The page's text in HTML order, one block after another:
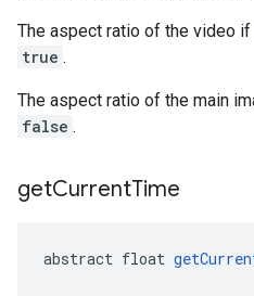
The aspect ratio of the video if
true .
The aspect ratio of the main
false .
getCurrentTime
abstract float